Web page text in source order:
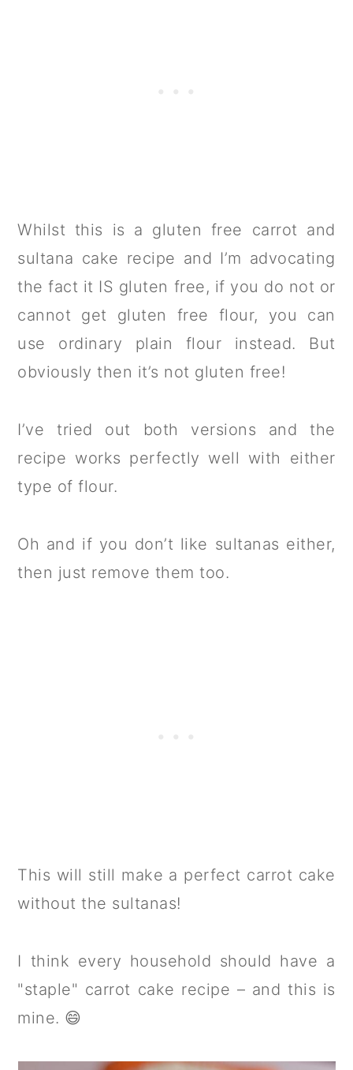
Whilst this is a gluten free carrot and
sultana cake recipe and I’m advocating
the fact it IS gluten free, if you do not or
cannot get gluten free flour, you can
use ordinary plain flour instead. But
obviously then it’s not gluten free!
I’ve tried out both versions and the
recipe works perfectly well with either
type of flour.
Oh and if you don’t like sultanas either,
then just remove them too.
This will still make a perfect carrot cake
without the sultanas!
I think every household should have a
"staple" carrot cake recipe – and this is
mine. 😄